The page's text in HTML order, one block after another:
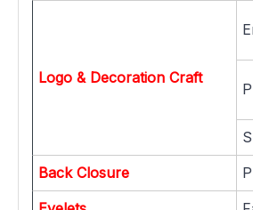
Logo & Decoration Craft
Back Closure